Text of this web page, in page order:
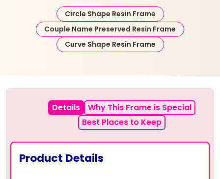
Circle Shape Resin Frame
Couple Name Preserved Resin Frame
Curve Shape Resin Frame
Details
Why This Frame is Special
Best Places to Keep
Product Details